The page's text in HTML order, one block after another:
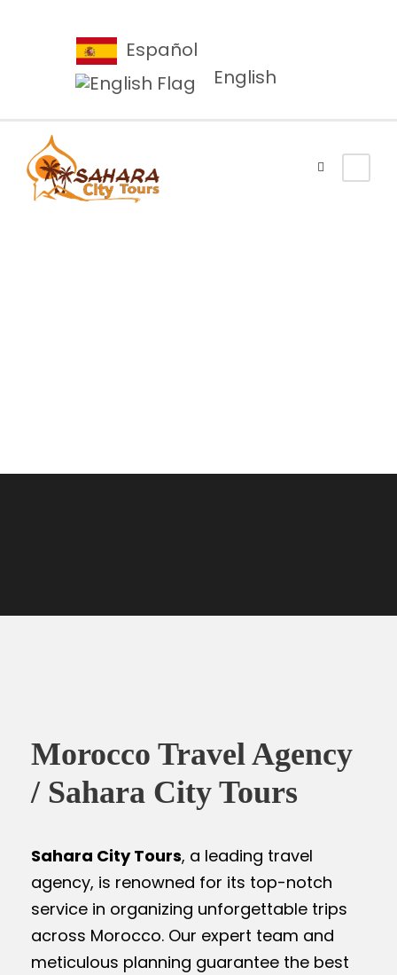
Español
English
Morocco Travel Agency
/ Sahara City Tours
Sahara City Tours, a leading travel
agency, is renowned for its top-notch
service in organizing unforgettable trips
across Morocco. Our expert team and
meticulous planning guarantee the best